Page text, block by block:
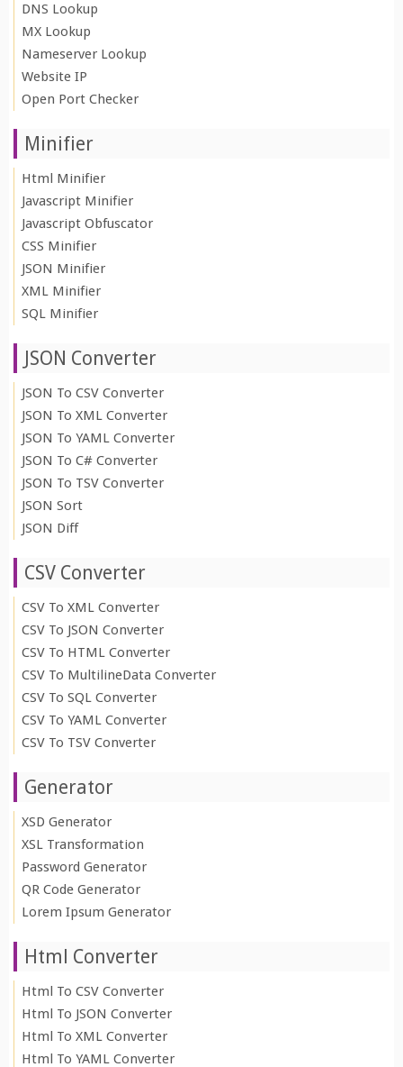
DNS Lookup
MX Lookup
Nameserver Lookup
Website IP
Open Port Checker
Minifier
Html Minifier
Javascript Minifier
Javascript Obfuscator
CSS Minifier
JSON Minifier
XML Minifier
SQL Minifier
JSON Converter
JSON To CSV Converter
JSON To XML Converter
JSON To YAML Converter
JSON To C# Converter
JSON To TSV Converter
JSON Sort
JSON Diff
CSV Converter
CSV To XML Converter
CSV To JSON Converter
CSV To HTML Converter
CSV To MultilineData Converter
CSV To SQL Converter
CSV To YAML Converter
CSV To TSV Converter
Generator
XSD Generator
XSL Transformation
Password Generator
QR Code Generator
Lorem Ipsum Generator
Html Converter
Html To CSV Converter
Html To JSON Converter
Html To XML Converter
Html To YAML Converter